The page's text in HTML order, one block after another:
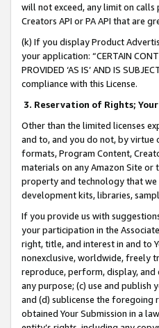
will not exceed, any limit on
Creators API or PA API that are
(k) If you display Product
your application: “CERTAIN
PROVIDED ‘AS IS’ AND IS
compliance with this License.
3. Reservation of Rights;
Other than the limited licenses
and to, and you do not, by virtue
formats, Program Content,
materials on any Amazon Site or
property and technology that we
development kits, libraries,
If you provide us with
your participation in the
right, title, and interest in and to
nonexclusive, worldwide, freely
reproduce, perform, display,
any purpose; (c) use and publish
and (d) sublicense the foregoing
obtained Your Submission in a